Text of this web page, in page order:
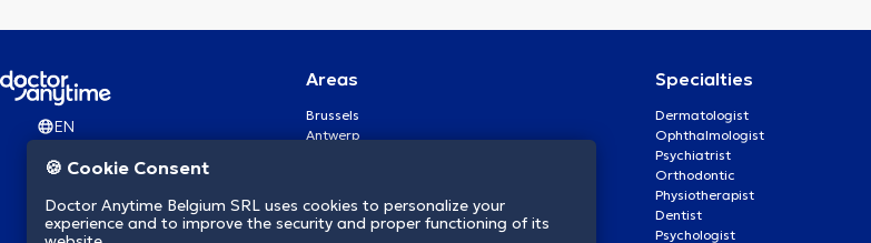
EN
Areas
Brussels
Antwerp
Brugge
Namur
Specialties
Dermatologist
Ophthalmologist
Psychiatrist
Orthodontic
Physiotherapist
Dentist
Psychologist
🍪 Cookie Consent
Doctor Anytime Belgium SRL uses cookies to personalize your
experience and to improve the security and proper functioning of its